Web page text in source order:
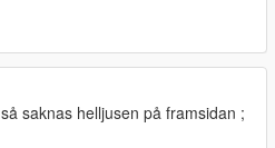
saknas helljusen på framsidan ;